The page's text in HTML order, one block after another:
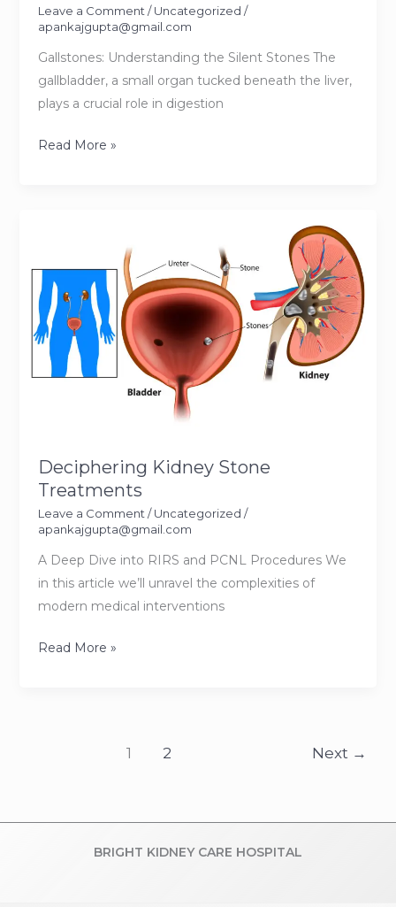
Leave a Comment /Uncategorized /
apankajgupta@gmail.com
Gallstones: Understanding the Silent Stones The
gallbladder, a small organ tucked beneath the liver,
plays a crucial role in digestion
Navigating
Recovery
Read More »
Deciphering Kidney Stone
Treatments
Leave a Comment /Uncategorized /
apankajgupta@gmail.com
A Deep Dive into RIRS and PCNL Procedures We
in this article we’ll unravel the complexities of
modern medical interventions
Deciphering
Read More »
1 2 Next →
BRIGHT KIDNEY CARE HOSPITAL